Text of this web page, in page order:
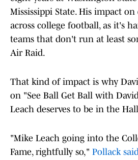
Mississippi State. His impact
across college football, as it's
teams that don't run at least
Air Raid.
That kind of impact is why
on "See Ball Get Ball with
Leach deserves to be in the
"Mike Leach going into the
Fame, rightfully so," Pollack